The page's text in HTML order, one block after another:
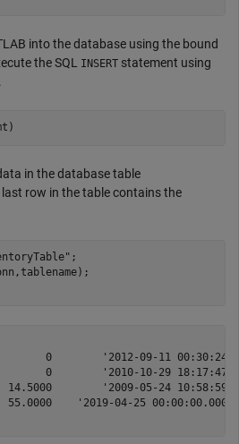
into the database using the bound
the SQL
INSERT statement using
in the database table
last row in the table contains the
;
0        '2012-09-11 00:30:24'
0        '2010-10-29 18:17:47'
14.5000        '2009-05-24 10:58:59'
55.0000    '2019-04-25 00:00:00.000'